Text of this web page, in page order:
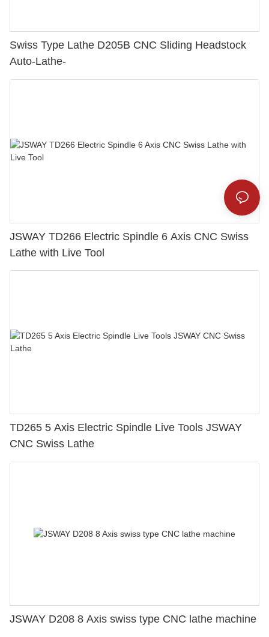
Swiss Type Lathe D205B CNC Sliding Headstock
Auto-Lathe-
JSWAY TD266 Electric Spindle 6 Axis CNC Swiss
Lathe with Live Tool
TD265 5 Axis Electric Spindle Live Tools JSWAY
CNC Swiss Lathe
JSWAY D208 8 Axis swiss type CNC lathe machine